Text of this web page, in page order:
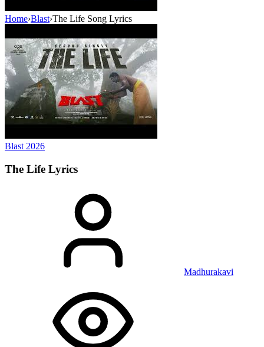
Home›Blast›The Life Song Lyrics
Blast 2026
The Life Lyrics
Madhurakavi